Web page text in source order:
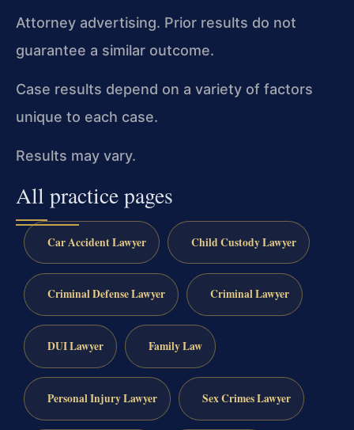
Attorney advertising. Prior results do not
guarantee a similar outcome.
Case results depend on a variety of factors
unique to each case.
Results may vary.
All practice pages
Car Accident Lawyer Child Custody Lawyer
Criminal Defense Lawyer Criminal Lawyer
DUI Lawyer Family Law
Personal Injury Lawyer Sex Crimes Lawyer